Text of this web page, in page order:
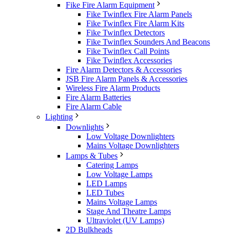
Fike Fire Alarm Equipment
Fike Twinflex Fire Alarm Panels
Fike Twinflex Fire Alarm Kits
Fike Twinflex Detectors
Fike Twinflex Sounders And Beacons
Fike Twinflex Call Points
Fike Twinflex Accessories
Fire Alarm Detectors & Accessories
JSB Fire Alarm Panels & Accessories
Wireless Fire Alarm Products
Fire Alarm Batteries
Fire Alarm Cable
Lighting
Downlights
Low Voltage Downlighters
Mains Voltage Downlighters
Lamps & Tubes
Catering Lamps
Low Voltage Lamps
LED Lamps
LED Tubes
Mains Voltage Lamps
Stage And Theatre Lamps
Ultraviolet (UV Lamps)
2D Bulkheads